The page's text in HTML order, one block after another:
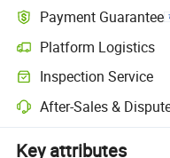
Payment Guarantee
Platform Logistics
Inspection Service
After-Sales &
Key attributes